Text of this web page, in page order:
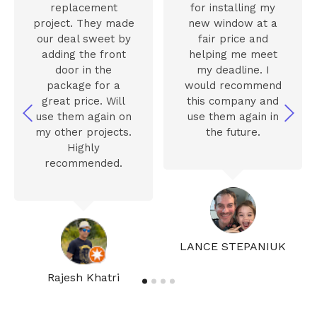
Rajesh Khatri
replacement
project. They made
our deal sweet by
adding the front
door in the
package for a
great price. Will
use them again on
my other projects.
Highly
recommended.
LANCE STEPANIUK
for installing my
new window at a
fair price and
helping me meet
my deadline. I
would recommend
this company and
use them again in
the future.